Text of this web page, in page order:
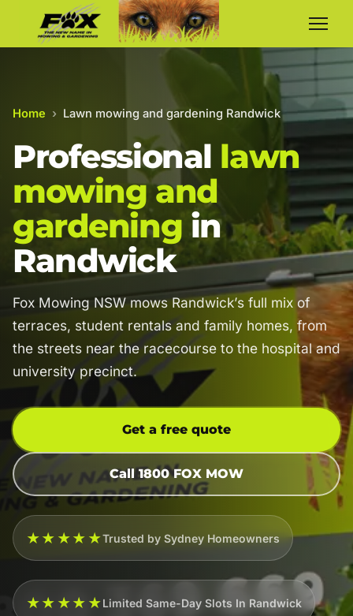
Home › Lawn mowing and gardening Randwick
Professional lawn
mowing and
gardening in
Randwick
Fox Mowing NSW mows Randwick’s full mix of
terraces, student rentals and family homes, from
the streets near the racecourse to the hospital and
university precinct.
Get a free quote
Call 1800 FOX MOW
★★★★★Trusted by Sydney Homeowners
★★★★★Limited Same-Day Slots In Randwick